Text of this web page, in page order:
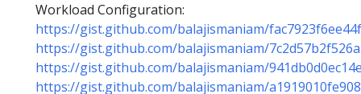
Workload Configuration:
https://gist.github.com/balajismaniam/
https://gist.github.com/balajismaniam/
https://gist.github.com/balajismaniam/
https://gist.github.com/balajismaniam/